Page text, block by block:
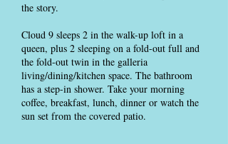
the story.
Cloud 9 sleeps 2 in the walk-up loft in a
queen, plus 2 sleeping on a fold-out full and
the fold-out twin in the galleria
living/dining/kitchen space. The bathroom
has a step-in shower. Take your morning
coffee, breakfast, lunch, dinner or watch the
sun set from the covered patio.